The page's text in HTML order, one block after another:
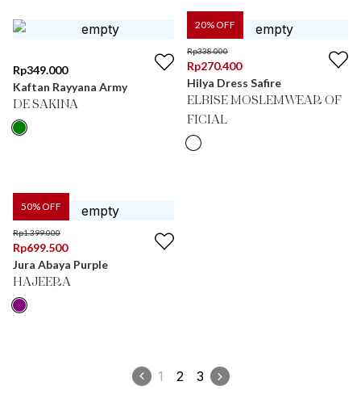
Rp349.000
Kaftan Rayyana Army
DE SAKINA
20% OFF
Rp338.000
Rp270.400
Hilya Dress Safire
ELBISE MOSLEMWEAR OF
FICIAL
50% OFF
Rp1.399.000
Rp699.500
Jura Abaya Purple
HAJEERA
1 2 3